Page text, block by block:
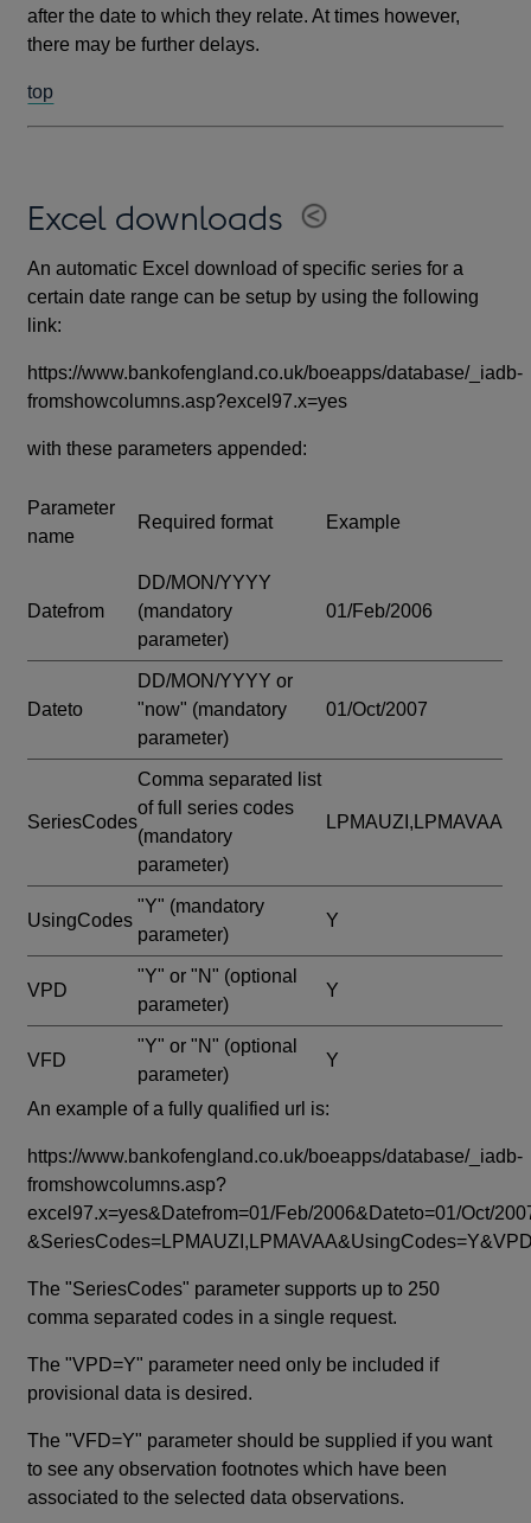
after the date to which they relate. At times however,
there may be further delays.
top
Excel downloads
An automatic Excel download of specific series for a
certain date range can be setup by using the following
link:
https://www.bankofengland.co.uk/boeapps/database/_iadb-
fromshowcolumns.asp?excel97.x=yes
with these parameters appended:
Parameter
name
Required format Example
Datefrom
DD/MON/YYYY
(mandatory
parameter)
01/Feb/2006
Dateto
DD/MON/YYYY or
"now" (mandatory
parameter)
01/Oct/2007
SeriesCodes
Comma separated list
of full series codes
(mandatory
parameter)
LPMAUZI,LPMAVAA
UsingCodes
"Y" (mandatory
parameter)
Y
VPD
"Y" or "N" (optional
parameter)
Y
VFD
"Y" or "N" (optional
parameter)
Y
An example of a fully qualified url is:
https://www.bankofengland.co.uk/boeapps/database/_iadb-
fromshowcolumns.asp?
excel97.x=yes&Datefrom=01/Feb/2006&Dateto=01/Oct/
The "SeriesCodes" parameter supports up to 250
comma separated codes in a single request.
The "VPD=Y" parameter need only be included if
provisional data is desired.
The "VFD=Y" parameter should be supplied if you want
to see any observation footnotes which have been
associated to the selected data observations.